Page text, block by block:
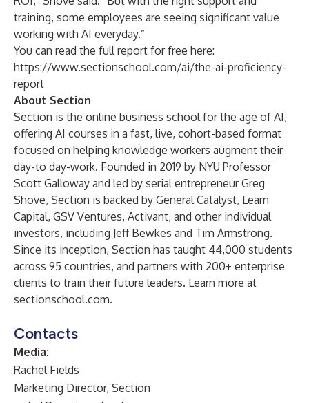
training, some employees are seeing significant value
working with AI everyday.”
You can read the full report for free here:
https://www.sectionschool.com/ai/the-ai-proficiency-
report
About Section
Section is the online business school for the age of AI,
offering AI courses in a fast, live, cohort-based format
focused on helping knowledge workers augment their
day-to day-work. Founded in 2019 by NYU Professor
Scott Galloway and led by serial entrepreneur Greg
Shove, Section is backed by General Catalyst, Learn
Capital, GSV Ventures, Activant, and other individual
investors, including Jeff Bewkes and Tim Armstrong.
Since its inception, Section has taught 44,000 students
across 95 countries, and partners with 200+ enterprise
clients to train their future leaders. Learn more at
sectionschool.com.
Contacts
Media:
Rachel Fields
Marketing Director, Section